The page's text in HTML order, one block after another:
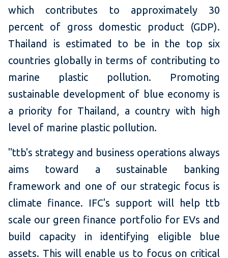
which contributes to approximately 30
percent of gross domestic product (GDP).
Thailand is estimated to be in the top six
countries globally in terms of contributing to
marine plastic pollution. Promoting
sustainable development of blue economy is
a priority for Thailand, a country with high
level of marine plastic pollution.
"ttb's strategy and business operations always
aims toward a sustainable banking
framework and one of our strategic focus is
climate finance. IFC's support will help ttb
scale our green finance portfolio for EVs and
build capacity in identifying eligible blue
assets. This will enable us to focus on critical